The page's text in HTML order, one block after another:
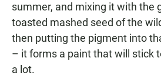
summer, and mixing it with the
toasted mashed seed of the
then putting the pigment into
– it forms a paint that will stick
a lot.